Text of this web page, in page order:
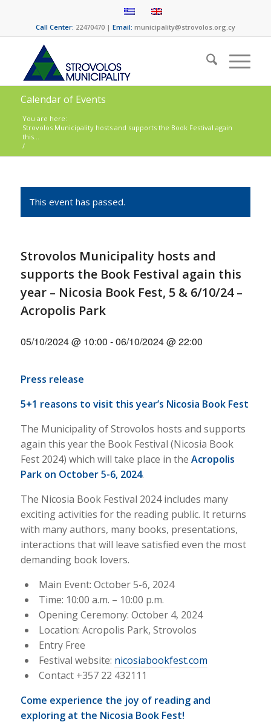
Call Center: 22470470 | Email: municipality@strovolos.org.cy
Calendar of Events
You are here:
Strovolos Municipality hosts and supports the Book Festival again
this...
/
This event has passed.
Strovolos Municipality hosts and
supports the Book Festival again this
year – Nicosia Book Fest, 5 & 6/10/24 –
Acropolis Park
05/10/2024 @ 10:00 -06/10/2024 @ 22:00
Press release
5+1 reasons to visit this year’s Nicosia Book Fest
The Municipality of Strovolos hosts and supports
again this year the Book Festival (Nicosia Book
Fest 2024) which will take place in the Acropolis
Park on October 5-6, 2024.
The Nicosia Book Festival 2024 includes many
exciting activities for the reading public. It returns
with many authors, many books, presentations,
interactions that will leave satisfied even the most
demanding book lovers.
Main Event: October 5-6, 2024
Time: 10:00 a.m. – 10:00 p.m.
Opening Ceremony: October 4, 2024
Location: Acropolis Park, Strovolos
Entry Free
Festival website: nicosiabookfest.com
Contact +357 22 432111
Come experience the joy of reading and
exploring at the Nicosia Book Fest!